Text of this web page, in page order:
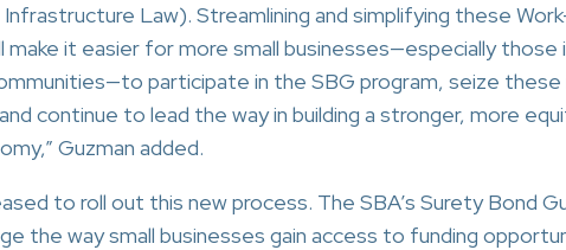
Law). Streamlining and simplifying these
make it easier for more small businesses—especially those
participate in the SBG program, seize
continue to lead the way in building a stronger, more
Guzman added.
to roll out this new process. The SBA’s Surety Bond
the way small businesses gain access to funding